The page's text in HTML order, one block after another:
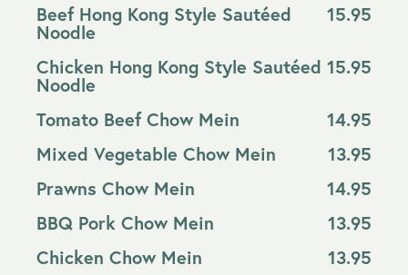
Beef Hong Kong Style Sautéed
Noodle
15.95
Chicken Hong Kong Style Sautéed
Noodle
15.95
Tomato Beef Chow Mein
14.95
Mixed Vegetable Chow Mein
13.95
Prawns Chow Mein
14.95
BBQ Pork Chow Mein
13.95
Chicken Chow Mein
13.95